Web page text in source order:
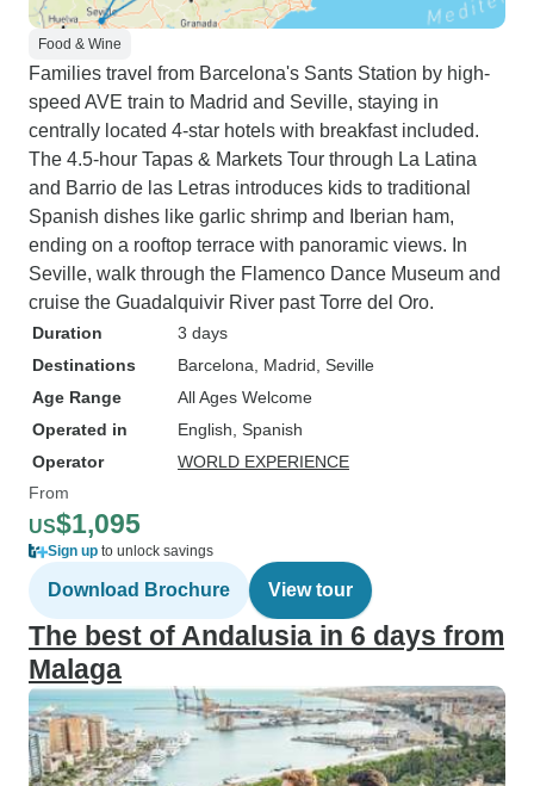
Food & Wine
Families travel from Barcelona's Sants Station by high-
speed AVE train to Madrid and Seville, staying in
centrally located 4-star hotels with breakfast included.
The 4.5-hour Tapas & Markets Tour through La Latina
and Barrio de las Letras introduces kids to traditional
Spanish dishes like garlic shrimp and Iberian ham,
ending on a rooftop terrace with panoramic views. In
Seville, walk through the Flamenco Dance Museum and
cruise the Guadalquivir River past Torre del Oro.
Duration
3 days
Destinations
Barcelona , Madrid , Seville
Age Range
All Ages Welcome
Operated in
English, Spanish
Operator
WORLD EXPERIENCE
From
US$1,095
Sign up to unlock savings
Download Brochure View tour
The best of Andalusia in 6 days from
Malaga